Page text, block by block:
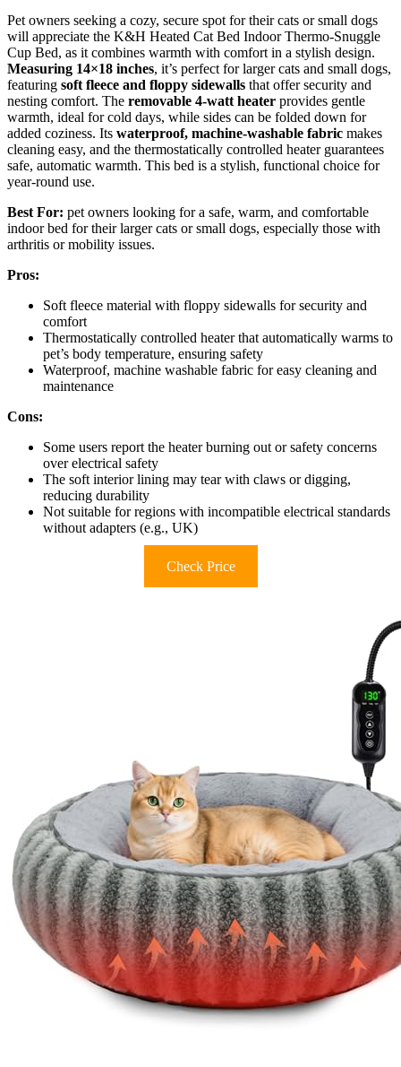
Pet owners seeking a cozy, secure spot for their cats or small dogs
will appreciate the K&H Heated Cat Bed Indoor Thermo-Snuggle
Cup Bed, as it combines warmth with comfort in a stylish design.
Measuring 14×18 inches, it’s perfect for larger cats and small dogs,
featuring soft fleece and floppy sidewalls that offer security and
nesting comfort. The removable 4-watt heater provides gentle
warmth, ideal for cold days, while sides can be folded down for
added coziness. Its waterproof, machine-washable fabric makes
cleaning easy, and the thermostatically controlled heater guarantees
safe, automatic warmth. This bed is a stylish, functional choice for
year-round use.
Best For: pet owners looking for a safe, warm, and comfortable
indoor bed for their larger cats or small dogs, especially those with
arthritis or mobility issues.
Pros:
Soft fleece material with floppy sidewalls for security and
comfort
Thermostatically controlled heater that automatically warms to
pet’s body temperature, ensuring safety
Waterproof, machine washable fabric for easy cleaning and
maintenance
Cons:
Some users report the heater burning out or safety concerns
over electrical safety
The soft interior lining may tear with claws or digging,
reducing durability
Not suitable for regions with incompatible electrical standards
without adapters (e.g., UK)
Check Price